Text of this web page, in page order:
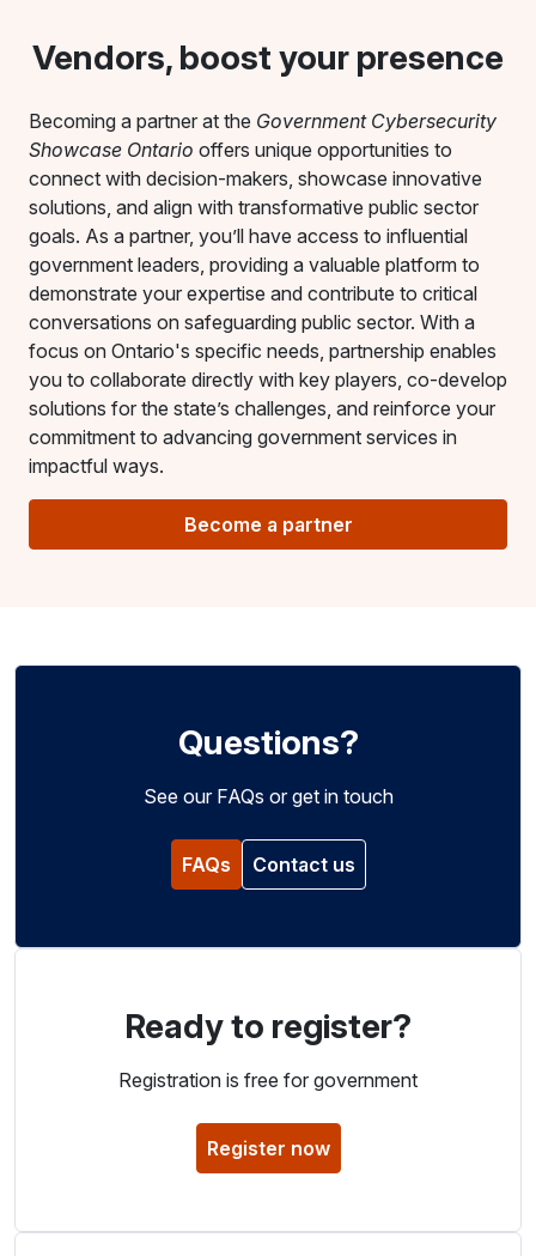
Vendors, boost your presence
Becoming a partner at the Government Cybersecurity
Showcase Ontario offers unique opportunities to
connect with decision-makers, showcase innovative
solutions, and align with transformative public sector
goals. As a partner, you’ll have access to influential
government leaders, providing a valuable platform to
demonstrate your expertise and contribute to critical
conversations on safeguarding public sector. With a
focus on Ontario's specific needs, partnership enables
you to collaborate directly with key players, co-develop
solutions for the state’s challenges, and reinforce your
commitment to advancing government services in
impactful ways.
Become a partner
Questions?
See our FAQs or get in touch
FAQs Contact us
Ready to register?
Registration is free for government
Register now